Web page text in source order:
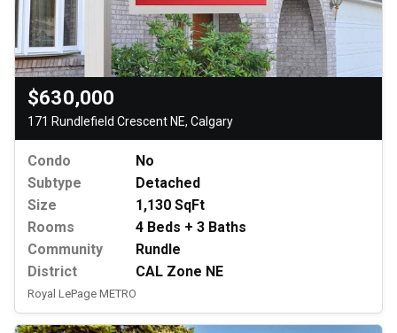
$630,000
171 Rundlefield Crescent NE, Calgary
Condo
No
Subtype
Detached
Size
1,130 SqFt
Rooms
4 Beds + 3 Baths
Community
Rundle
District
CAL Zone NE
Royal LePage METRO